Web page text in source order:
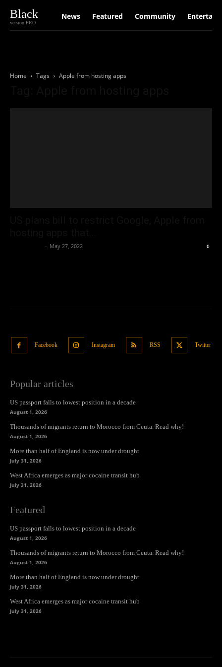
Black
version PRO
News Featured Community
Home Tags Apple from hosting apps
- May 27, 2022 0
Facebook Instagram RSS Twitter
Popular articles
US passport falls to lowest position in a decade
August 1, 2026
Thousands of migrants return to Morocco from Ceuta. Read why!
August 1, 2026
More than half of England is now under drought
July 31, 2026
West Africa emerges as major cocaine transit hub
July 31, 2026
Featured
US passport falls to lowest position in a decade
August 1, 2026
Thousands of migrants return to Morocco from Ceuta. Read why!
August 1, 2026
More than half of England is now under drought
July 31, 2026
West Africa emerges as major cocaine transit hub
July 31, 2026